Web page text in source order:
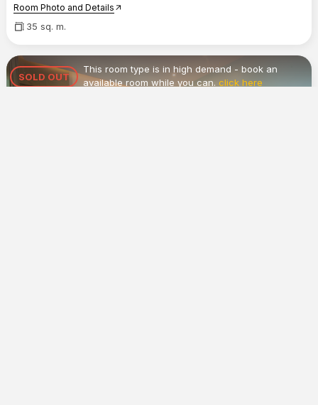
Room Photo and Details arrow_outward
35 sq. m.
SOLD OUT
This room type is in high demand - book an
available room while you can. click here